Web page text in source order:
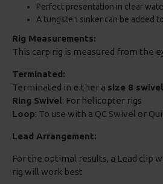
Perfect presentation in clear
A tungsten sinker can be added
Rig Measurements:
This carp rig is measured from the
Terminated:
Terminated in either a size 8 swivel
Ring Swivel: For helicopter rigs
Loop: To use with a QC Swivel or
Lead Arrangement:
For the optimal results, a Lead clip
rig will work best